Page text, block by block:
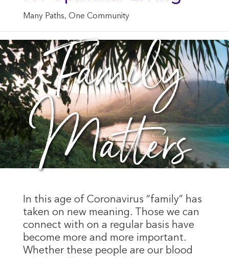
Many Paths, One Community
Family
Matters
In this age of Coronavirus “family” has
taken on new meaning. Those we can
connect with on a regular basis have
become more and more important.
Whether these people are our blood